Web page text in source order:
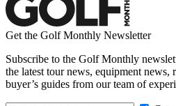
Get the Golf Monthly Newsletter
Subscribe to the Golf Monthly
the latest tour news, equipment news,
buyer’s guides from our team of